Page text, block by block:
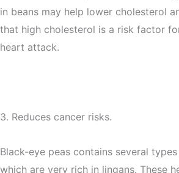
in beans may help lower cholesterol
that high cholesterol is a risk factor
heart attack.
3. Reduces cancer risks.
Black-eye peas contains several
which are very rich in lingans. These